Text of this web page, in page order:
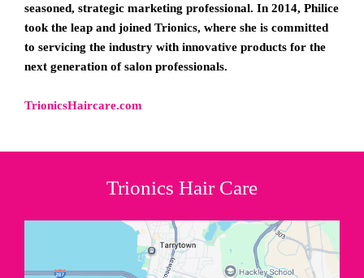
seasoned, strategic marketing professional. In 2014, Philice
took the leap and joined Trionics, where she is committed
to servicing the industry with innovative products for the
next generation of salon professionals.
TrionicsHaircare.com
Trionics Hair Care